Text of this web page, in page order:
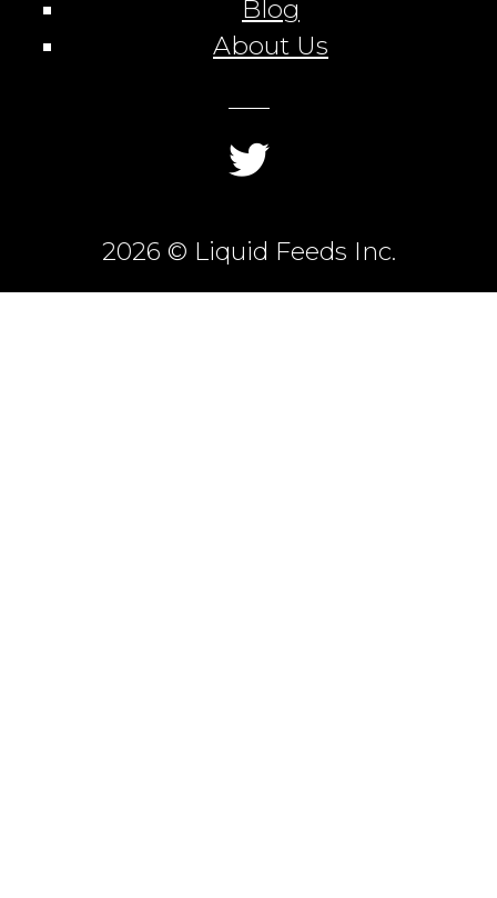
2026 © Liquid Feeds Inc.
Blog
About Us